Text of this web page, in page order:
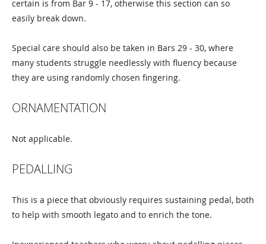
certain is from Bar 9 - 17, otherwise this section can so
easily break down.
Special care should also be taken in Bars 29 - 30, where
many students struggle needlessly with fluency because
they are using randomly chosen fingering.
ORNAMENTATION
Not applicable.
PEDALLING
This is a piece that obviously requires sustaining pedal, both
to help with smooth legato and to enrich the tone.